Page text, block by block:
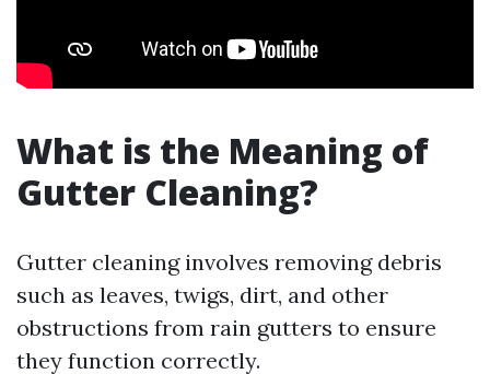
What is the Meaning of
Gutter Cleaning?
Gutter cleaning involves removing debris
such as leaves, twigs, dirt, and other
obstructions from rain gutters to ensure
they function correctly.